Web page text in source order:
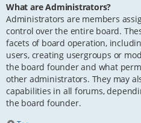
What are Administrators?
Administrators are members
control over the entire board.
facets of board operation,
users, creating usergroups or
the board founder and what
other administrators. They may
capabilities in all forums,
the board founder.